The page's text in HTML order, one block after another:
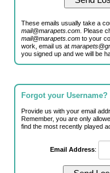
These emails usually take a
mail@marapets.com . Please
mail@marapets.com to your
work, email us at
you signed up and we will be
Forgot your Username?
Provide us with your email
Remember, you are only
find the most recently played
Email Address: